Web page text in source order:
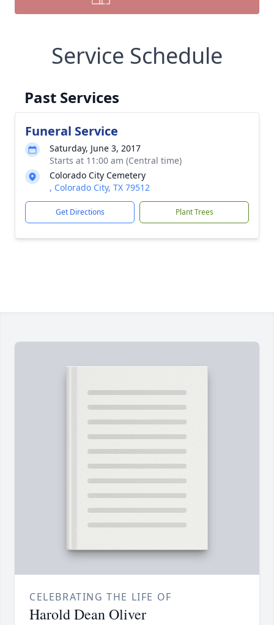
Service Schedule
Past Services
Funeral Service
Saturday, June 3, 2017
Starts at 11:00 am (Central time)
Colorado City Cemetery
, Colorado City, TX 79512
Get Directions Plant Trees
CELEBRATING THE LIFE OF
Harold Dean Oliver